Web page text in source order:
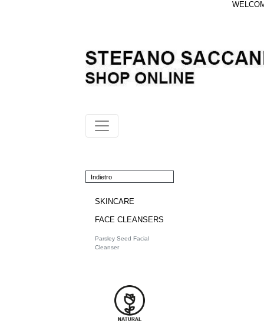
Indietro
SKINCARE
FACE CLEANSERS
Parsley Seed Facial
Cleanser